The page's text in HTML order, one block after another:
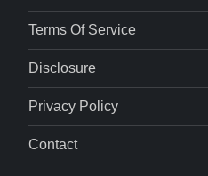
Terms Of Service
Disclosure
Privacy Policy
Contact